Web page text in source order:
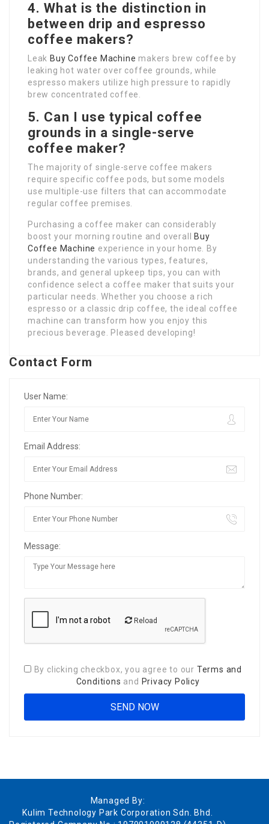
4. What is the distinction in
between drip and espresso
coffee makers?
Leak Buy Coffee Machine makers brew coffee by
leaking hot water over coffee grounds, while
espresso makers utilize high pressure to rapidly
brew concentrated coffee.
5. Can I use typical coffee
grounds in a single-serve
coffee maker?
The majority of single-serve coffee makers
require specific coffee pods, but some models
use multiple-use filters that can accommodate
regular coffee premises.
Purchasing a coffee maker can considerably
boost your morning routine and overall
Buy
Coffee Machine experience in your home. By
understanding the various types, features,
brands, and general upkeep tips, you can with
confidence select a coffee maker that suits your
particular needs. Whether you choose a rich
espresso or a classic drip coffee, the ideal coffee
machine can transform how you enjoy this
precious beverage. Pleased developing!
Contact Form
User Name:
Email Address:
Phone Number:
Message:
Reload
By clicking checkbox, you agree to our Terms and
Conditions and Privacy Policy
Managed By:
Kulim Technology Park Corporation Sdn. Bhd.